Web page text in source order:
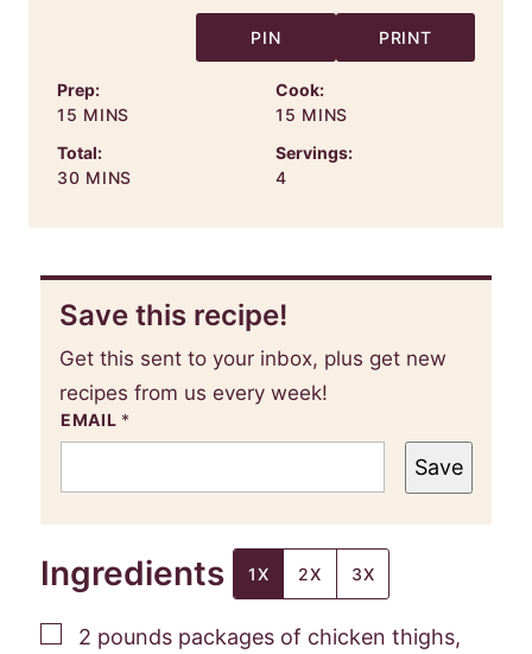
PIN PRINT
Prep:
15 MINUTES
MINS
Cook:
15 MINUTES
MINS
Total:
30MINUTES
MINS
Servings:
4
Save this recipe!
Get this sent to your inbox, plus get new
recipes from us every week!
EMAIL *
Save
Ingredients 1X 2X 3X
▢
2 pounds packages of chicken thighs,